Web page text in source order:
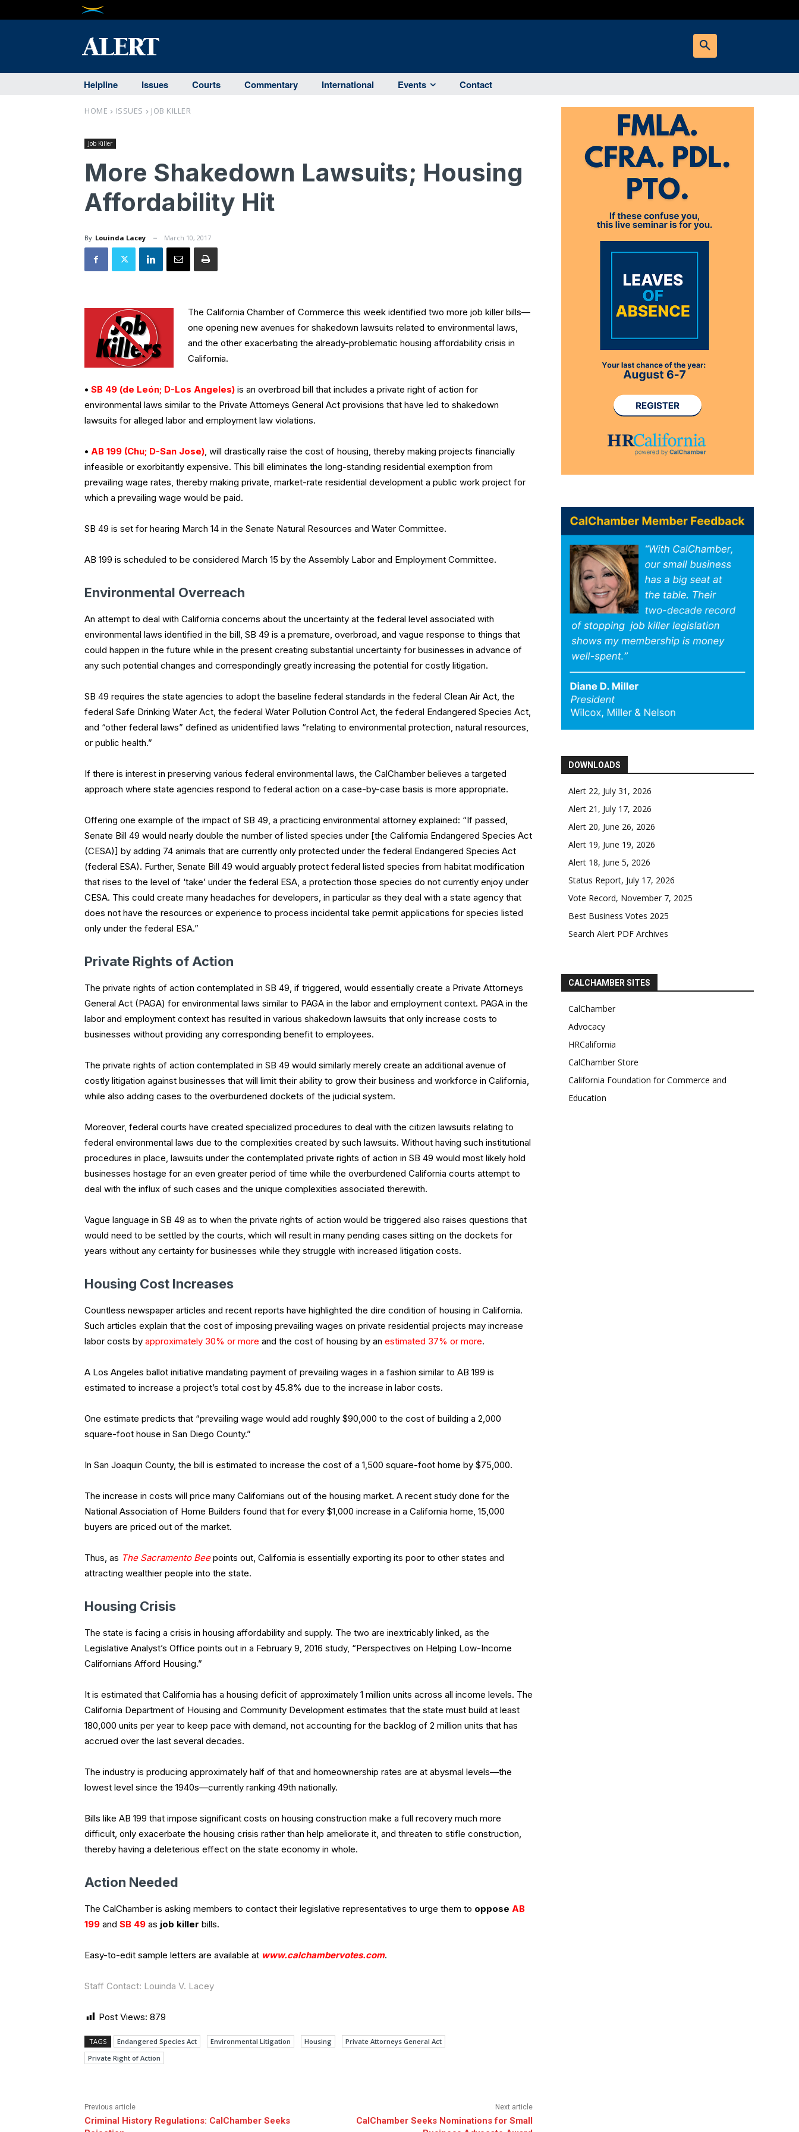
Helpline Issues Courts Commentary International Events Contact
HOME ISSUES JOB KILLER
Job Killer
More Shakedown Lawsuits; Housing
Affordability Hit
By Louinda Lacey March 10, 2017
The California Chamber of Commerce this week identified two more job killer bills—
one opening new avenues for shakedown lawsuits related to environmental laws,
and the other exacerbating the already-problematic housing affordability crisis in
California.
• SB 49 (de León; D-Los Angeles) is an overbroad bill that includes a private right of action for
environmental laws similar to the Private Attorneys General Act provisions that have led to shakedown
lawsuits for alleged labor and employment law violations.
• AB 199 (Chu; D-San Jose), will drastically raise the cost of housing, thereby making projects financially
infeasible or exorbitantly expensive. This bill eliminates the long-standing residential exemption from
prevailing wage rates, thereby making private, market-rate residential development a public work project for
which a prevailing wage would be paid.
SB 49 is set for hearing March 14 in the Senate Natural Resources and Water Committee.
AB 199 is scheduled to be considered March 15 by the Assembly Labor and Employment Committee.
Environmental Overreach
An attempt to deal with California concerns about the uncertainty at the federal level associated with
environmental laws identified in the bill, SB 49 is a premature, overbroad, and vague response to things that
could happen in the future while in the present creating substantial uncertainty for businesses in advance of
any such potential changes and correspondingly greatly increasing the potential for costly litigation.
SB 49 requires the state agencies to adopt the baseline federal standards in the federal Clean Air Act, the
federal Safe Drinking Water Act, the federal Water Pollution Control Act, the federal Endangered Species Act,
and “other federal laws” defined as unidentified laws “relating to environmental protection, natural resources,
or public health.”
If there is interest in preserving various federal environmental laws, the CalChamber believes a targeted
approach where state agencies respond to federal action on a case-by-case basis is more appropriate.
Offering one example of the impact of SB 49, a practicing environmental attorney explained: “If passed,
Senate Bill 49 would nearly double the number of listed species under [the California Endangered Species Act
(CESA)] by adding 74 animals that are currently only protected under the federal Endangered Species Act
(federal ESA). Further, Senate Bill 49 would arguably protect federal listed species from habitat modification
that rises to the level of ‘take’ under the federal ESA, a protection those species do not currently enjoy under
CESA. This could create many headaches for developers, in particular as they deal with a state agency that
does not have the resources or experience to process incidental take permit applications for species listed
only under the federal ESA.”
Private Rights of Action
The private rights of action contemplated in SB 49, if triggered, would essentially create a Private Attorneys
General Act (PAGA) for environmental laws similar to PAGA in the labor and employment context. PAGA in the
labor and employment context has resulted in various shakedown lawsuits that only increase costs to
businesses without providing any corresponding benefit to employees.
The private rights of action contemplated in SB 49 would similarly merely create an additional avenue of
costly litigation against businesses that will limit their ability to grow their business and workforce in California,
while also adding cases to the overburdened dockets of the judicial system.
Moreover, federal courts have created specialized procedures to deal with the citizen lawsuits relating to
federal environmental laws due to the complexities created by such lawsuits. Without having such institutional
procedures in place, lawsuits under the contemplated private rights of action in SB 49 would most likely hold
businesses hostage for an even greater period of time while the overburdened California courts attempt to
deal with the influx of such cases and the unique complexities associated therewith.
Vague language in SB 49 as to when the private rights of action would be triggered also raises questions that
would need to be settled by the courts, which will result in many pending cases sitting on the dockets for
years without any certainty for businesses while they struggle with increased litigation costs.
Housing Cost Increases
Countless newspaper articles and recent reports have highlighted the dire condition of housing in California.
Such articles explain that the cost of imposing prevailing wages on private residential projects may increase
labor costs by approximately 30% or more and the cost of housing by an estimated 37% or more.
A Los Angeles ballot initiative mandating payment of prevailing wages in a fashion similar to AB 199 is
estimated to increase a project’s total cost by 45.8% due to the increase in labor costs.
One estimate predicts that “prevailing wage would add roughly $90,000 to the cost of building a 2,000
square-foot house in San Diego County.”
In San Joaquin County, the bill is estimated to increase the cost of a 1,500 square-foot home by $75,000.
The increase in costs will price many Californians out of the housing market. A recent study done for the
National Association of Home Builders found that for every $1,000 increase in a California home, 15,000
buyers are priced out of the market.
Thus, as The Sacramento Beepoints out, California is essentially exporting its poor to other states and
attracting wealthier people into the state.
Housing Crisis
The state is facing a crisis in housing affordability and supply. The two are inextricably linked, as the
Legislative Analyst’s Office points out in a February 9, 2016 study, “Perspectives on Helping Low-Income
Californians Afford Housing.”
It is estimated that California has a housing deficit of approximately 1 million units across all income levels. The
California Department of Housing and Community Development estimates that the state must build at least
180,000 units per year to keep pace with demand, not accounting for the backlog of 2 million units that has
accrued over the last several decades.
The industry is producing approximately half of that and homeownership rates are at abysmal levels—the
lowest level since the 1940s—currently ranking 49th nationally.
Bills like AB 199 that impose significant costs on housing construction make a full recovery much more
difficult, only exacerbate the housing crisis rather than help ameliorate it, and threaten to stifle construction,
thereby having a deleterious effect on the state economy in whole.
Action Needed
The CalChamber is asking members to contact their legislative representatives to urge them to oppose AB
199 and SB 49 as job killer bills.
Easy-to-edit sample letters are available at www.calchambervotes.com.
Staff Contact: Louinda V. Lacey
Post Views: 879
TAGS Endangered Species Act Environmental Litigation Housing
Private Attorneys General Act
Private Right of Action
Previous article
Criminal History Regulations: CalChamber Seeks
Next article
CalChamber Seeks Nominations for Small
DOWNLOADS
Alert 22, July 31, 2026
Alert 21, July 17, 2026
Alert 20, June 26, 2026
Alert 19, June 19, 2026
Alert 18, June 5, 2026
Status Report, July 17, 2026
Vote Record, November 7, 2025
Best Business Votes 2025
Search Alert PDF Archives
CALCHAMBER SITES
CalChamber
Advocacy
HRCalifornia
CalChamber Store
California Foundation for Commerce and
Education